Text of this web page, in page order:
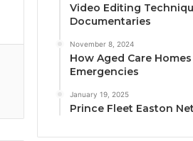
Video Editing
Documentaries
November 8, 2024
How Aged Care
Emergencies
January 19, 2025
Prince Fleet Easton